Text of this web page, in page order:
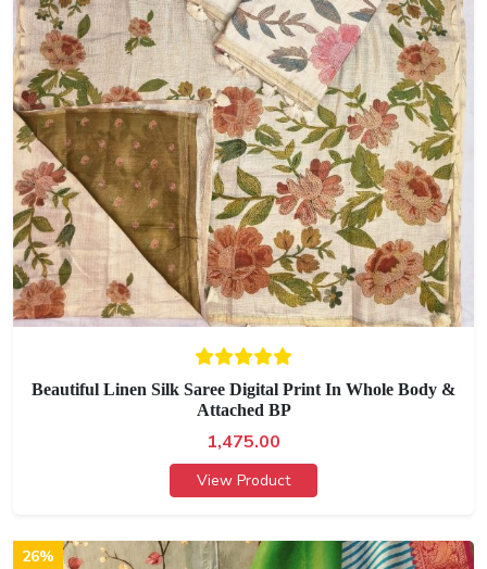
Beautiful Linen Silk Saree Digital Print In Whole Body &
Attached BP
1,475.00
View Product
26%